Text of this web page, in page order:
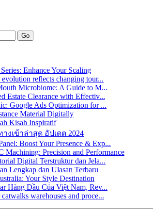
Go
Enhance Your Scaling
reflects changing tour...
Microbiome: A Guide to M...
Estate Clearance with Effectiv...
Google Ads Optimization for ...
Material Digitally
Kisah Inspiratif
งเข้าล่าสุด อัปเดต 2024
Boost Your Presence & Exp...
Machining: Precision and Performance
Digital Terstruktur dan Jela...
Lengkap dan Ulasan Terbaru
Your Style Destination
Hàng Đầu Của Việt Nam, Rev...
warehouses and proce...